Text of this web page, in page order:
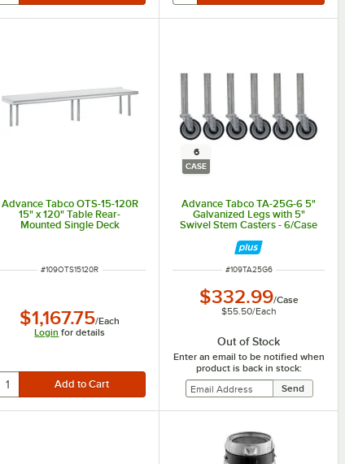
Advance Tabco OTS-15-120R
15" x 120" Table Rear-
Mounted Single Deck
ITEM NUMBER
#109OTS15120R
$1,167.75/Each
Login for details
6
CASE
Advance Tabco TA-25G-6 5"
Galvanized Legs with 5"
Swivel Stem Casters - 6/Case
ITEM NUMBER
#109TA25G6
$332.99/Case
$55.50/Each
Out of Stock
Enter an email to be notified when
product is back in stock: